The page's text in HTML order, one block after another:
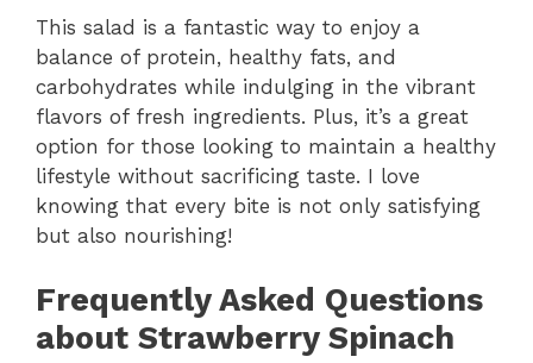
This salad is a fantastic way to enjoy a
balance of protein, healthy fats, and
carbohydrates while indulging in the vibrant
flavors of fresh ingredients. Plus, it’s a great
option for those looking to maintain a healthy
lifestyle without sacrificing taste. I love
knowing that every bite is not only satisfying
but also nourishing!
Frequently Asked Questions
about Strawberry Spinach